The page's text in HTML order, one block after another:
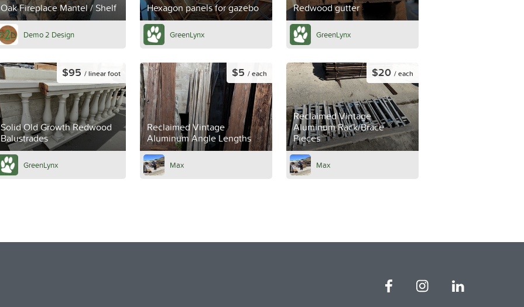
Oak Fireplace Mantel / Shelf
Demo 2 Design
Hexagon panels for gazebo
GreenLynx
Redwood gutter
GreenLynx
Solid Old Growth Redwood
Balustrades
$95 / linear foot
GreenLynx
Reclaimed Vintage
Aluminum Angle Lengths
$5 / each
Max
Reclaimed Vintage
Aluminum Rack/Brace
Pieces
$20 / each
Max